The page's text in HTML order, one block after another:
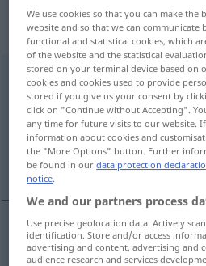
„gemütlich“:
Eigenschaftswort
gemütlich adj
Overview of all translations
(For more details, click/tap on the
confortabil plăcut
confortabil gemütlich
We use cookies so that you can make the
website and so that we can communicate
functional and statistical cookies, which
of the website and the statistical
stored on your terminal device based on
cookies and cookies used to provide
stored if you give us your consent by
click on "Continue without Accepting".
any time for future visits to our website.
information about cookies and
the "More Options" button. Further
be found in ourdata protection
notice.
We and our partners process
Use precise geolocation data. Actively
identification. Store and/or access
advertising and content, advertising and
audience research and services